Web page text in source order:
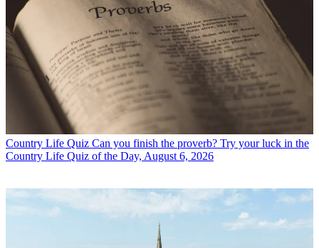
Country Life Quiz Can you finish the proverb? Try your luck in the
Country Life Quiz of the Day, August 6, 2026